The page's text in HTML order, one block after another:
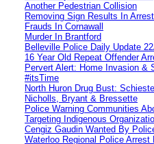
Another Pedestrian Collision
Removing Sign Results In
Frauds In Cornawall
Murder In Brantford
Belleville Police Daily Update
16 Year Old Repeat Offender
Pervert Alert: Home Invasion &
#itsTime
North Huron Drug Bust:
Nicholls, Bryant & Bressette
Police Warning Communities
Targeting Indigenous
Cengiz Gaudin Wanted By
Waterloo Regional Police